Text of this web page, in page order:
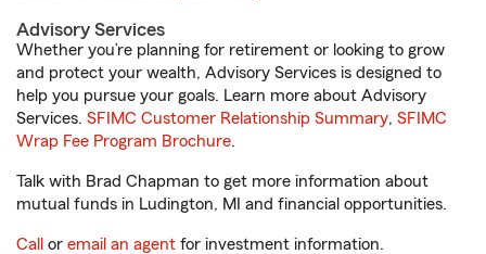
Advisory Services
Whether you’re planning for retirement or looking to grow
and protect your wealth, Advisory Services is designed to
help you pursue your goals. Learn more about Advisory
Services. SFIMC Customer Relationship Summary, SFIMC
Wrap Fee Program Brochure.
Talk with Brad Chapman to get more information about
mutual funds in Ludington, MI and financial opportunities.
Call or email an agent for investment information.